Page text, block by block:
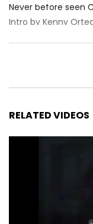
Never before seen
Intro by Kenny
RELATED VIDEOS